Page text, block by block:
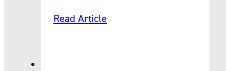
Read Article